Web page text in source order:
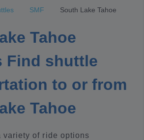
SMF South Lake Tahoe
Tahoe
Find shuttle
to or from
Tahoe
variety of ride options